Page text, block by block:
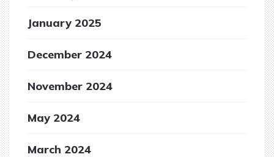
January 2025
December 2024
November 2024
May 2024
March 2024